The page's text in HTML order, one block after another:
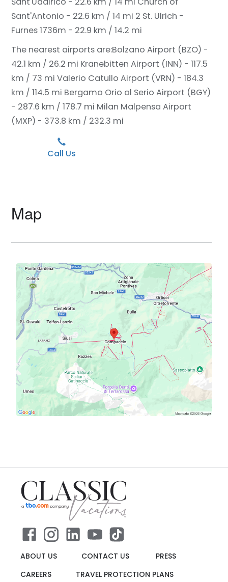
Sant'Antonio - 22.6 km / 14 mi 2 St. Ulrich -
Furnes 1736m - 22.9 km / 14.2 mi
The nearest airports are:Bolzano Airport (BZO) -
42.1 km / 26.2 mi Kranebitten Airport (INN) - 117.5
km / 73 mi Valerio Catullo Airport (VRN) - 184.3
km / 114.5 mi Bergamo Orio al Serio Airport (BGY)
- 287.6 km / 178.7 mi Milan Malpensa Airport
(MXP) - 373.8 km / 232.3 mi
Call Us
Map
ABOUT US CONTACT US
PRESS
CAREERS
TRAVEL PROTECTION PLANS